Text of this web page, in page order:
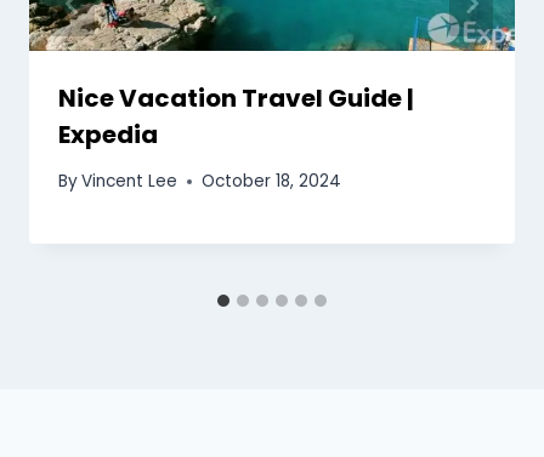
Nice Vacation Travel Guide |
Expedia
ByVincent Lee October 18, 2024